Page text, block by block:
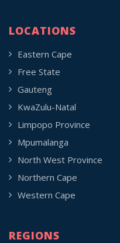
LOCATIONS
Eastern Cape
Free State
Gauteng
KwaZulu-Natal
Limpopo Province
Mpumalanga
North West Province
Northern Cape
Western Cape
REGIONS